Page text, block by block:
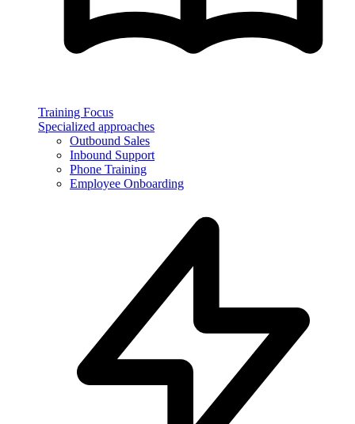
Training Focus
Specialized approaches
Outbound Sales
Inbound Support
Phone Training
Employee Onboarding